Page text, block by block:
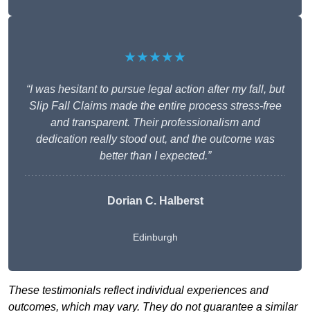
★★★★★
“I was hesitant to pursue legal action after my fall, but
Slip Fall Claims made the entire process stress-free
and transparent. Their professionalism and
dedication really stood out, and the outcome was
better than I expected.”
Dorian C. Halberst
Edinburgh
These testimonials reflect individual experiences and
outcomes, which may vary. They do not guarantee a similar